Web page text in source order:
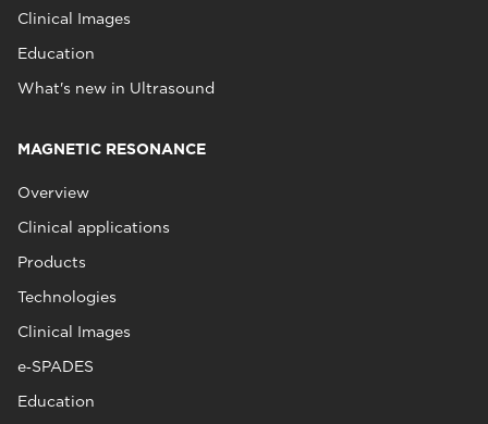
Clinical Images
Education
What's new in Ultrasound
MAGNETIC RESONANCE
Overview
Clinical applications
Products
Technologies
Clinical Images
e‑SPADES
Education